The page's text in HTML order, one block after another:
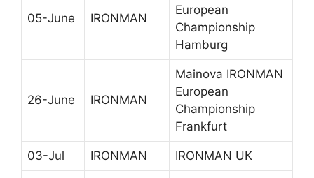
05-June IRONMAN
European
Championship
Hamburg
26-June IRONMAN
Mainova IRONMAN
European
Championship
Frankfurt
03-Jul IRONMAN IRONMAN UK